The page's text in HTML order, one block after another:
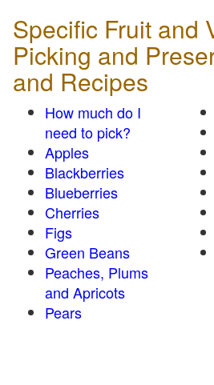
Specific Fruit and
Picking and
and Recipes
How much do I
need to pick?
Apples
Blackberries
Blueberries
Cherries
Figs
Green Beans
Peaches, Plums
and Apricots
Pears